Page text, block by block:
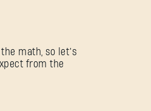
math, so let’s
from the